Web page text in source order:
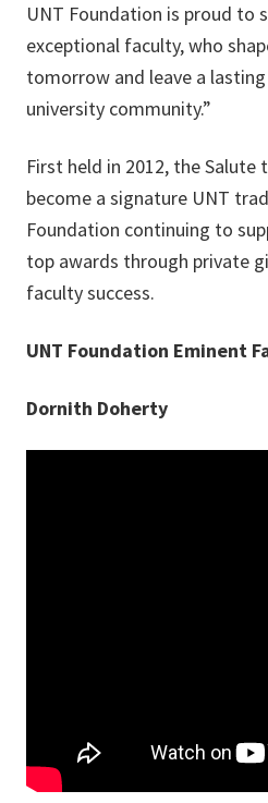
UNT Foundation is proud to
exceptional faculty, who
tomorrow and leave a
university community.”
First held in 2012, the Salute
become a signature UNT
Foundation continuing to
top awards through private
faculty success.
UNT Foundation Eminent
Dornith Doherty